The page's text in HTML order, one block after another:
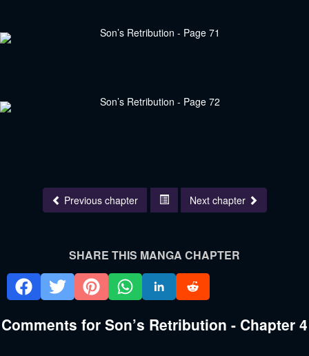
Previous chapter Next chapter
SHARE THIS MANGA CHAPTER
Comments for Son’s Retribution - Chapter 4